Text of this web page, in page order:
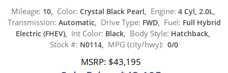
Mileage: 10, Color: Crystal Black Pearl, Engine: 4 Cyl, 2.0L,
Transmission: Automatic, Drive Type: FWD, Fuel: Full Hybrid
Electric (FHEV), Int Color: Black, Body Style: Hatchback,
Stock #: N0114, MPG (city/hwy): 0/0
MSRP: $43,195